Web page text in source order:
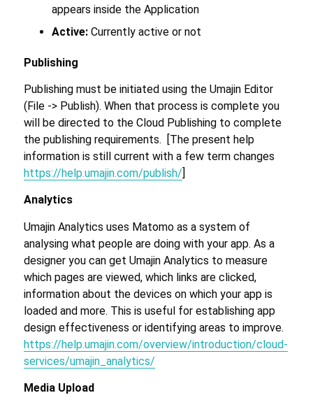
appears inside the Application
Active: Currently active or not
Publishing
Publishing must be initiated using the Umajin Editor
(File -> Publish). When that process is complete you
will be directed to the Cloud Publishing to complete
the publishing requirements. [The present help
information is still current with a few term changes
https://help.umajin.com/publish/]
Analytics
Umajin Analytics uses Matomo as a system of
analysing what people are doing with your app. As a
designer you can get Umajin Analytics to measure
which pages are viewed, which links are clicked,
information about the devices on which your app is
loaded and more. This is useful for establishing app
design effectiveness or identifying areas to improve.
https://help.umajin.com/overview/introduction/cloud-
services/umajin_analytics/
Media Upload